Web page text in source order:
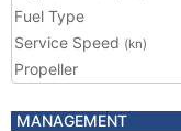
Fuel Type
Service Speed (kn)
Propeller
MANAGEMENT